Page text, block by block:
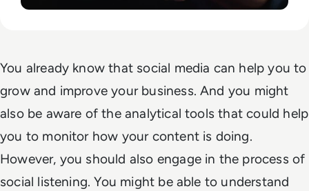
You already know that social media can help you to
grow and improve your business. And you might
also be aware of the analytical tools that could help
you to monitor how your content is doing.
However, you should also engage in the process of
social listening. You might be able to understand